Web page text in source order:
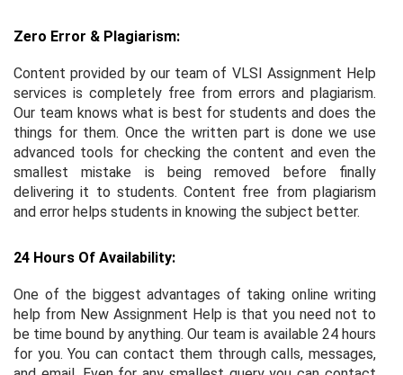
Zero Error & Plagiarism:
Content provided by our team of VLSI Assignment Help
services is completely free from errors and plagiarism.
Our team knows what is best for students and does the
things for them. Once the written part is done we use
advanced tools for checking the content and even the
smallest mistake is being removed before finally
delivering it to students. Content free from plagiarism
and error helps students in knowing the subject better.
24 Hours Of Availability:
One of the biggest advantages of taking online writing
help from New Assignment Help is that you need not to
be time bound by anything. Our team is available 24 hours
for you. You can contact them through calls, messages,